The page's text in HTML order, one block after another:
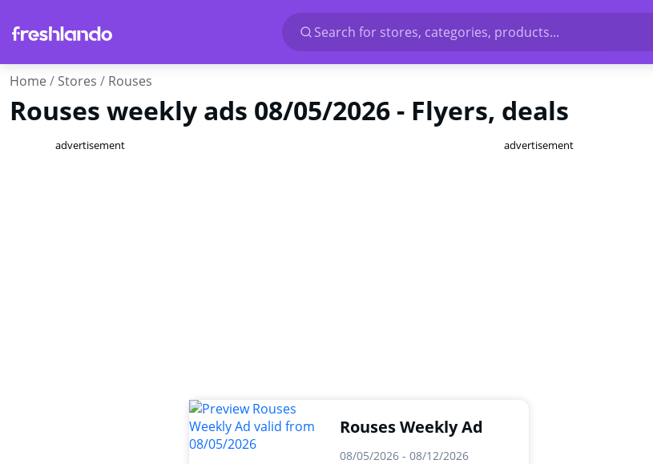
Search for stores, categories, products...
Home Stores Rouses
Rouses weekly ads 08/05/2026 - Flyers, deals
advertisement advertisement
Rouses Weekly Ad
08/05/2026 - 08/12/2026